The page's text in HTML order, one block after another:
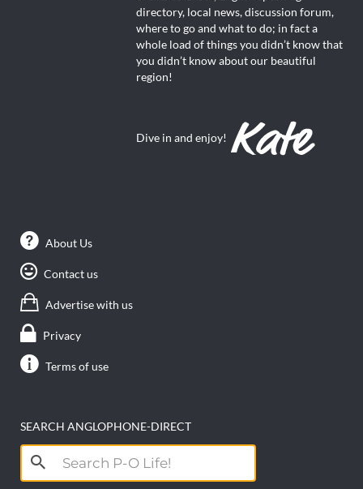
directory, local news, discussion forum,
where to go and what to do; in fact a
whole load of things you didn’t know that
you didn’t know about our beautiful
region!
Dive in and enjoy!
About Us
Contact us
Advertise with us
Privacy
Terms of use
SEARCH ANGLOPHONE-DIRECT
Search
for: